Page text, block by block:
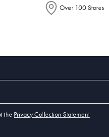
Over 100 Stores
the Privacy Collection Statement